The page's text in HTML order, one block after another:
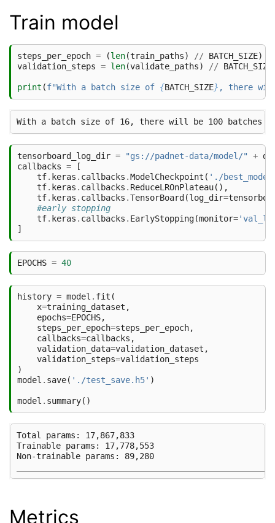
Train model
steps_per_epoch = (len(train_paths) // BATCH_SIZE)
validation_steps = len(validate_paths) // BATCH_SIZE
print (f"With a batch size of {BATCH_SIZE} , there
tensorboard_log_dir = "gs://padnet-data/model/" +
callbacks =
[
tf. keras . callbacks .ModelCheckpoint ( './
tf. keras . callbacks . ReduceLROnPlateau(),
tf. keras . callbacks .TensorBoard(log_dir=
#early stopping
tf. keras . callbacks . EarlyStopping(monitor=
]
EPOCHS = 40
history = model . fit (
x=training_dataset ,
epochs=EPOCHS,
steps_per_epoch=steps_per_epoch,
callbacks=callbacks ,
validation_data=validation_dataset ,
validation_steps=validation_steps
)
model . save( './test_save.h5' )
model . summary()
Total params: 17,867,833
Trainable params: 17,778,553
Non-trainable params: 89,280
Metrics